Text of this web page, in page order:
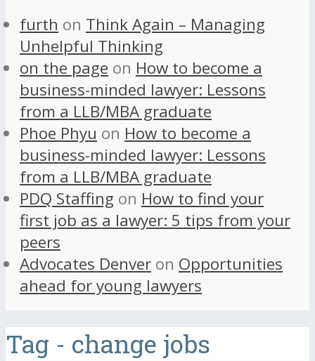
furth on Think Again – Managing
Unhelpful Thinking
on the page on How to become a
business-minded lawyer: Lessons
from a LLB/MBA graduate
Phoe Phyu on How to become a
business-minded lawyer: Lessons
from a LLB/MBA graduate
PDQ Staffing on How to find your
first job as a lawyer: 5 tips from your
peers
Advocates Denver on Opportunities
ahead for young lawyers
Tag - change jobs